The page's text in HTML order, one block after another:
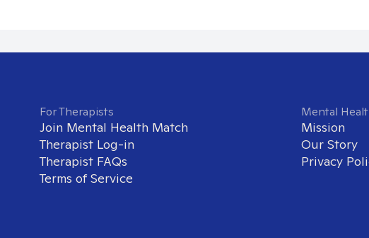
For Therapists
Join Mental Health Match
Therapist Log-in
Therapist FAQs
Terms of Service
Mental
Mission
Our Story
Privacy